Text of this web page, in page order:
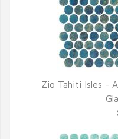
Zio Tahiti Isles -